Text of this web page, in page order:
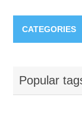
CATEGORIES
Metal cutting
Training
Popular